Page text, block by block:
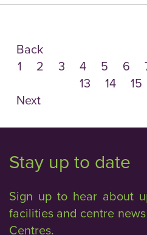
Back
1
2 3 4 5 6
13
14 15
Next
Stay up to date
Sign up to hear about
facilities and centre
Centres.